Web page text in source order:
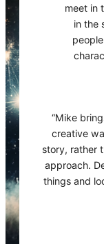
meet in
in the
“Mike
creative
story, rather
approach.
things and